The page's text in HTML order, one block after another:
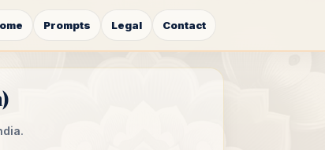
Prompts Legal Contact